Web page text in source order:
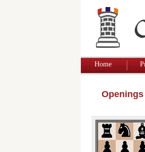
Home
Openings